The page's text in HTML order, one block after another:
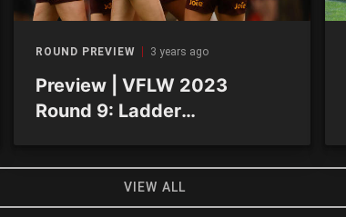
ROUND PREVIEW 3 years ago
Preview | VFLW 2023
Round 9: Ladder
VIEW ALL